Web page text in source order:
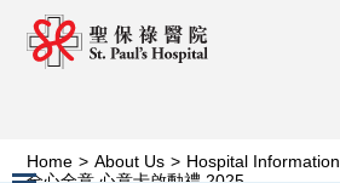
Home > About Us > Hospital Information